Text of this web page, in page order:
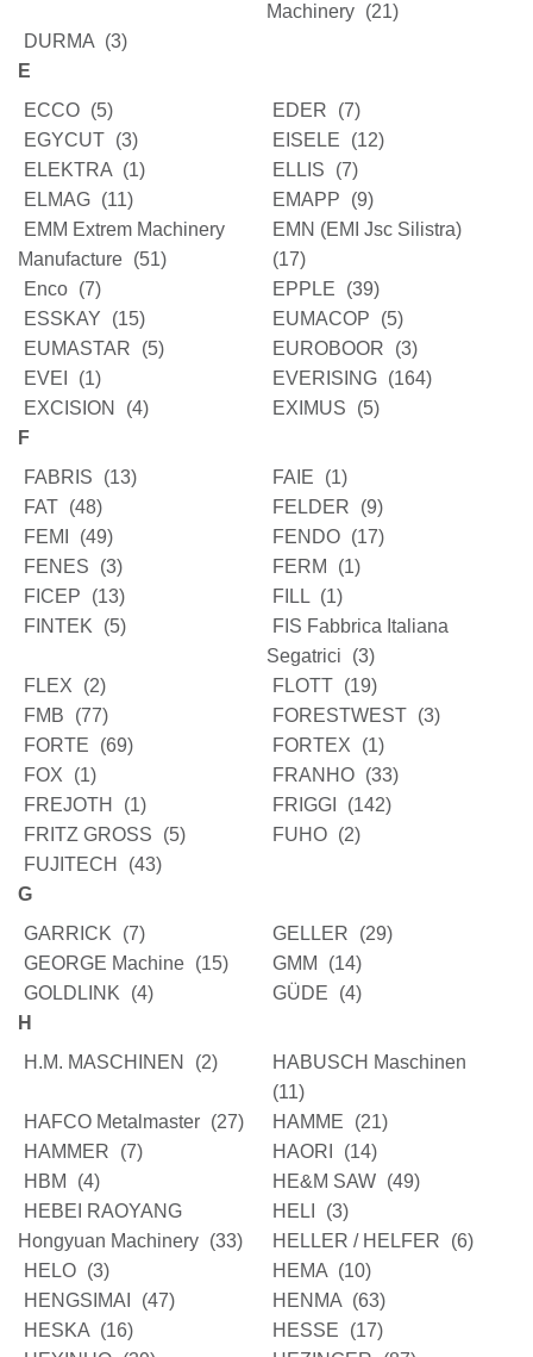
Machinery (21)
DURMA (3)
E
ECCO (5) EDER
(7)
EGYCUT (3) EISELE
(12)
ELEKTRA (1) ELLIS
(7)
ELMAG (11) EMAPP
(9)
EMM Extrem Machinery
Manufacture (51)
EMN (EMI Jsc Silistra)
(17)
Enco (7) EPPLE
(39)
ESSKAY
(15) EUMACOP
(5)
EUMASTAR
(5) EUROBOOR
(3)
EVEI
(1) EVERISING (164)
EXCISION
(4) EXIMUS
(5)
F
FABRIS
(13) FAIE
(1)
FAT (48) FELDER
(9)
FEMI
(49) FENDO (17)
FENES
(3) FERM
(1)
FICEP
(13) FILL (1)
FINTEK
(5)
FIS Fabbrica Italiana
Segatrici
(3)
FLEX
(2) FLOTT (19)
FMB
(77) FORESTWEST (3)
FORTE
(69) FORTEX
(1)
FOX
(1) FRANHO (33)
FREJOTH
(1) FRIGGI
(142)
FRITZ GROSS
(5) FUHO (2)
FUJITECH
(43)
G
GARRICK
(7) GELLER
(29)
GEORGE Machine (15) GMM
(14)
GOLDLINK
(4) GÜDE
(4)
H
H.M. MASCHINEN
(2)
HABUSCH Maschinen
(11)
HAFCO Metalmaster (27) HAMME
(21)
HAMMER
(7) HAORI
(14)
HBM
(4) HE&M SAW (49)
HEBEI RAOYANG
Hongyuan Machinery (33)
HELI
(3)
HELLER / HELFER
(6)
HELO (3) HEMA (10)
HENGSIMAI
(47) HENMA (63)
HESKA (16) HESSE
(17)